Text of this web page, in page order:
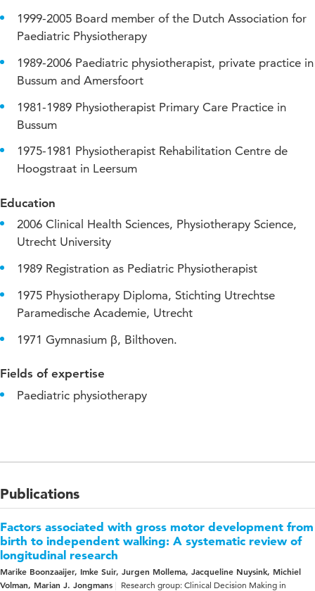
1999-2005 Board member of the Dutch Association for
Paediatric Physiotherapy
1989-2006 Paediatric physiotherapist, private practice in
Bussum and Amersfoort
1981-1989 Physiotherapist Primary Care Practice in
Bussum
1975-1981 Physiotherapist Rehabilitation Centre de
Hoogstraat in Leersum
Education
2006 Clinical Health Sciences, Physiotherapy Science,
Utrecht University
1989 Registration as Pediatric Physiotherapist
1975 Physiotherapy Diploma, Stichting Utrechtse
Paramedische Academie, Utrecht
1971 Gymnasium β, Bilthoven.
Fields of expertise
Paediatric physiotherapy
Publications
Factors associated with gross motor development from
birth to independent walking: A systematic review of
longitudinal research
Marike Boonzaaijer, Imke Suir, Jurgen Mollema, Jacqueline Nuysink, Michiel
Volman, Marian J. Jongmans
Research group: Clinical Decision Making in